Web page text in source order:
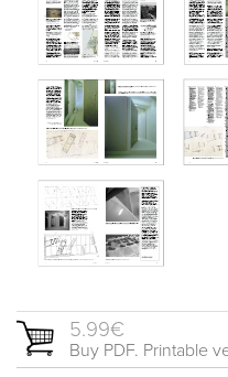
5.99€
Buy PDF. Printable